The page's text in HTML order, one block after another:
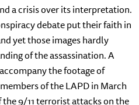
a crisis over its interpretation.
debate put their faith in
yet those images hardly
of the assassination. A
the footage of
of the LAPD in March
the 9/11 terrorist attacks on the